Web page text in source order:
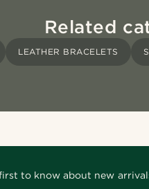
Related
LEATHER BRACELETS
to know about new